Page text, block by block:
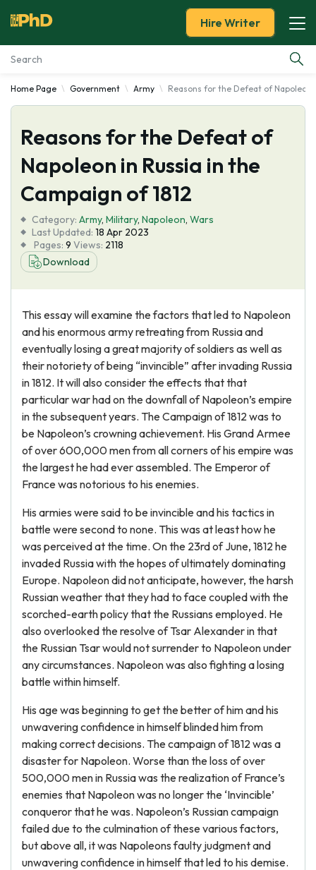
Essay Examples
Services
Tools
About Us
Hire Writer
Home Page Government Army Reasons for the Defeat of Napoleon
Reasons for the Defeat of
Napoleon in Russia in the
Campaign of 1812
Category: Army, Military, Napoleon, Wars
Last Updated: 18 Apr 2023
Pages: 9 Views: 2118
Download
This essay will examine the factors that led to Napoleon
and his enormous army retreating from Russia and
eventually losing a great majority of soldiers as well as
their notoriety of being “invincible” after invading Russia
in 1812. It will also consider the effects that that
particular war had on the downfall of Napoleon’s empire
in the subsequent years. The Campaign of 1812 was to
be Napoleon’s crowning achievement. His Grand Armee
of over 600,000 men from all corners of his empire was
the largest he had ever assembled. The Emperor of
France was notorious to his enemies.
His armies were said to be invincible and his tactics in
battle were second to none. This was at least how he
was perceived at the time. On the 23rd of June, 1812 he
invaded Russia with the hopes of ultimately dominating
Europe. Napoleon did not anticipate, however, the harsh
Russian weather that they had to face coupled with the
scorched-earth policy that the Russians employed. He
also overlooked the resolve of Tsar Alexander in that
the Russian Tsar would not surrender to Napoleon under
any circumstances. Napoleon was also fighting a losing
battle within himself.
His age was beginning to get the better of him and his
unwavering confidence in himself blinded him from
making correct decisions. The campaign of 1812 was a
disaster for Napoleon. Worse than the loss of over
500,000 men in Russia was the realization of France’s
enemies that Napoleon was no longer the ‘Invincible’
conqueror that he was. Napoleon’s Russian campaign
failed due to the culmination of these various factors,
but above all, it was Napoleons faulty judgment and
unwavering confidence in himself that led to his demise.